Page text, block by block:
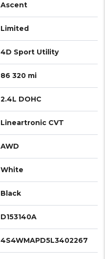
Ascent
Limited
4D Sport Utility
86 320 mi
2.4L DOHC
Lineartronic CVT
AWD
White
Black
D153140A
4S4WMAPD5L3402267